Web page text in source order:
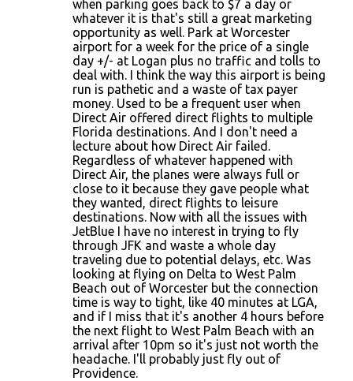
when parking goes back to $7 a day or
whatever it is that's still a great marketing
opportunity as well. Park at Worcester
airport for a week for the price of a single
day +/- at Logan plus no traffic and tolls to
deal with. I think the way this airport is being
run is pathetic and a waste of tax payer
money. Used to be a frequent user when
Direct Air offered direct flights to multiple
Florida destinations. And I don't need a
lecture about how Direct Air failed.
Regardless of whatever happened with
Direct Air, the planes were always full or
close to it because they gave people what
they wanted, direct flights to leisure
destinations. Now with all the issues with
JetBlue I have no interest in trying to fly
through JFK and waste a whole day
traveling due to potential delays, etc. Was
looking at flying on Delta to West Palm
Beach out of Worcester but the connection
time is way to tight, like 40 minutes at LGA,
and if I miss that it's another 4 hours before
the next flight to West Palm Beach with an
arrival after 10pm so it's just not worth the
headache. I'll probably just fly out of
Providence.